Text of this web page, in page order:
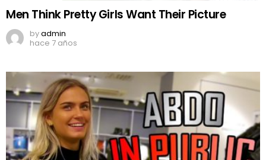
Men Think Pretty Girls Want Their Picture
byadmin
hace 7 años